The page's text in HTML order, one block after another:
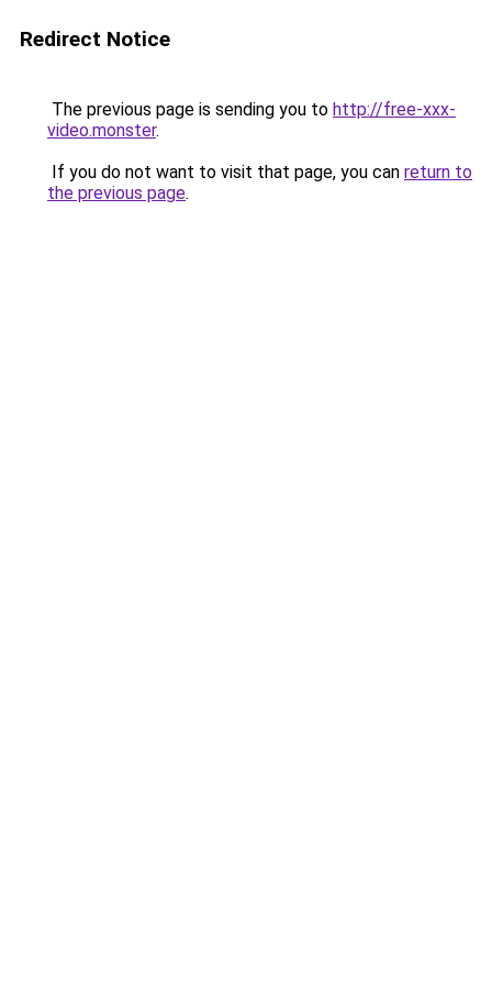
Redirect Notice
The previous page is sending you to http://free-xxx-
video.monster.
If you do not want to visit that page, you can return to
the previous page.